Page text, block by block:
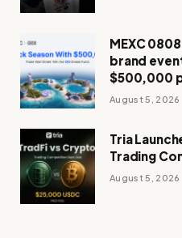
MEXC
brand
$500,000
August 5, 2026
Tria
Trading
August 5, 2026